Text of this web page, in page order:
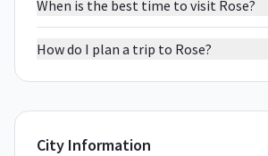
When is the best time to visit Rose?
How do I plan a trip to Rose?
City Information